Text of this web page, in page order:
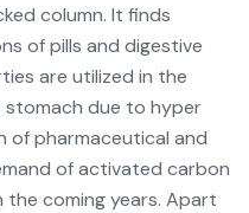
column. It finds
of pills and digestive
are utilized in the
due to hyper
of pharmaceutical and
of activated carbon
coming years. Apart